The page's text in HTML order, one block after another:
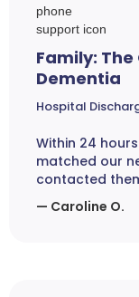
Family:
Dementia
Hospital
Within 24
matched our
contacted
— Caroline O.